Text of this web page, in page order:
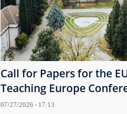
Call for Papers for the
Teaching Europe
07/27/2026 - 17:13